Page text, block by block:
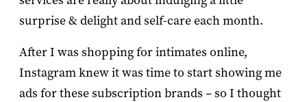
surprise & delight and self-care each month.
After I was shopping for intimates online,
Instagram knew it was time to start showing me
ads for these subscription brands – so I thought